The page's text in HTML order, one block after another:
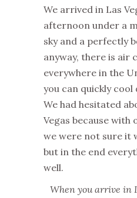
We arrived in Las
afternoon under a
sky and a perfectly
anyway, there is air
everywhere in the
you can quickly cool
We had hesitated
Vegas because with
we were not sure it
but in the end
well.
When you arrive in